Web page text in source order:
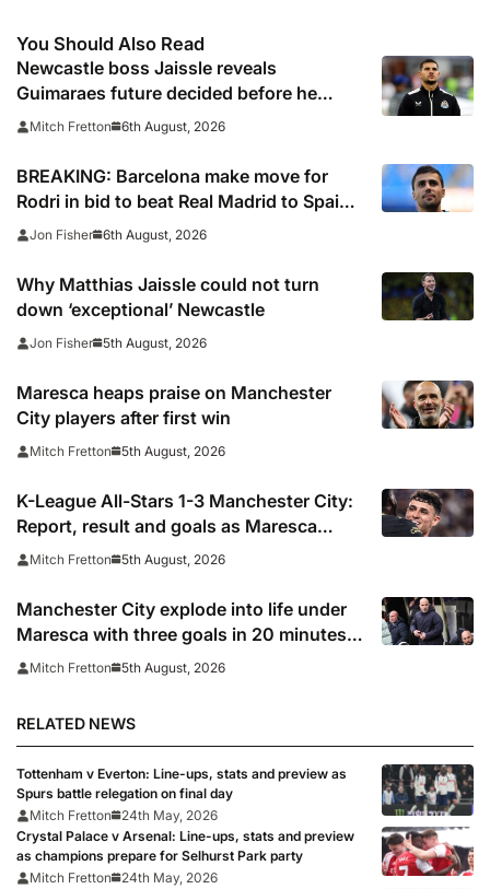
You Should Also Read
Newcastle boss Jaissle reveals
Guimaraes future decided before he
arrived
Mitch Fretton 6th August, 2026
BREAKING: Barcelona make move for
Rodri in bid to beat Real Madrid to Spain
captain’s signature
Jon Fisher 6th August, 2026
Why Matthias Jaissle could not turn
down ‘exceptional’ Newcastle
Jon Fisher 5th August, 2026
Maresca heaps praise on Manchester
City players after first win
Mitch Fretton 5th August, 2026
K-League All-Stars 1-3 Manchester City:
Report, result and goals as Maresca
records first win
Mitch Fretton 5th August, 2026
Manchester City explode into life under
Maresca with three goals in 20 minutes
vs K-League All-Stars
Mitch Fretton 5th August, 2026
RELATED NEWS
Tottenham v Everton: Line-ups, stats and preview as
Spurs battle relegation on final day
Mitch Fretton
24th May, 2026
Crystal Palace v Arsenal: Line-ups, stats and preview
as champions prepare for Selhurst Park party
Mitch Fretton
24th May, 2026